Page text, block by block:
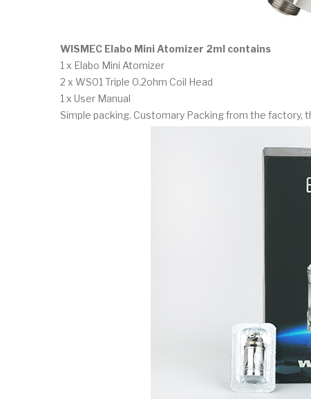
WISMEC Elabo Mini Atomizer 2ml contains
1 x Elabo Mini Atomizer
2 x WS01 Triple 0.2ohm Coil Head
1 x User Manual
Simple packing. Customary Packing from the